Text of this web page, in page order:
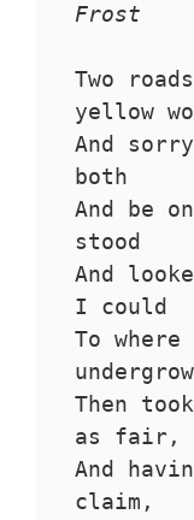
Frost
Two
yellow
And
both
And be
stood
And
I could
To
Then
as fair,
And
claim,